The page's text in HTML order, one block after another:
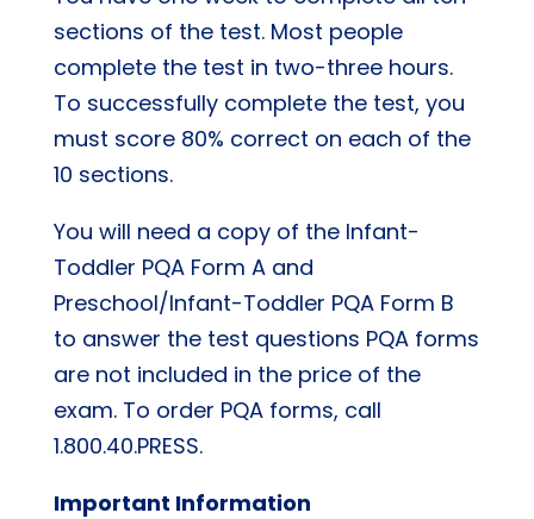
sections of the test. Most people
complete the test in two-three hours.
To successfully complete the test, you
must score 80% correct on each of the
10 sections.
You will need a copy of the Infant-
Toddler PQA Form A and
Preschool/Infant-Toddler PQA Form B
to answer the test questions PQA forms
are not included in the price of the
exam. To order PQA forms, call
1.800.40.PRESS.
Important Information